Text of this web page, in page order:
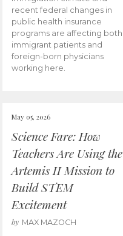
recent federal changes in
public health insurance
programs are affecting both
immigrant patients and
foreign-born physicians
working here.
May 05, 2026
Science Fare: How
Teachers Are Using the
Artemis II Mission to
Build STEM
Excitement
by MAX MAZOCH